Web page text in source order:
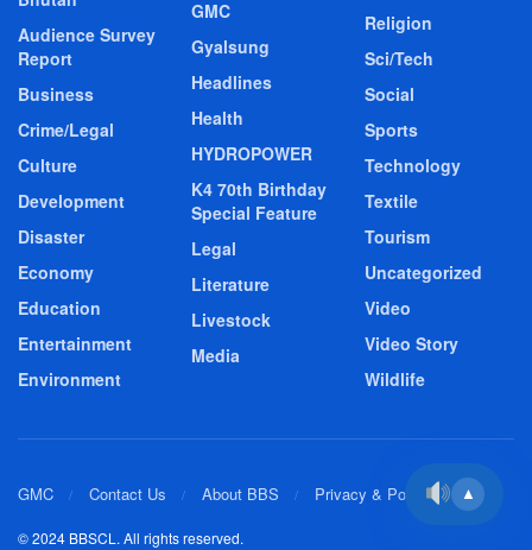
Audience Survey
Report
Business
Crime/Legal
Culture
Development
Disaster
Economy
Education
Entertainment
Environment
GMC
Gyalsung
Headlines
Health
HYDROPOWER
K4 70th Birthday
Special Feature
Legal
Literature
Livestock
Media
Religion
Sci/Tech
Social
Sports
Technology
Textile
Tourism
Uncategorized
Video
Video Story
Wildlife
GMC Contact Us About BBS Privacy & Policy
© 2024 BBSCL. All rights reserved.
▲